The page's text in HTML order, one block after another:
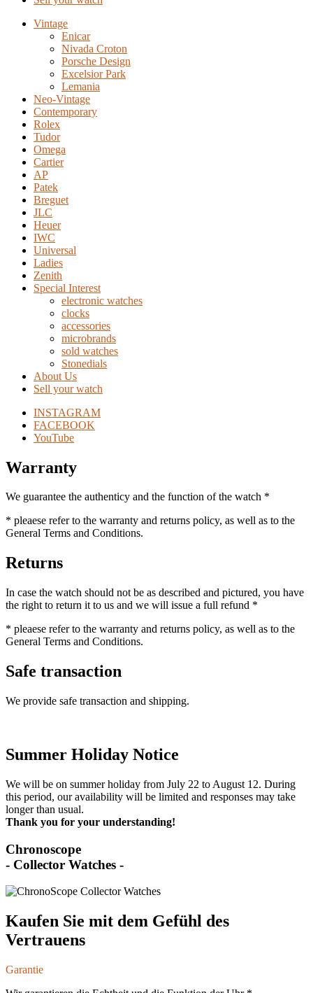
Vintage
Enicar
Nivada Croton
Porsche Design
Excelsior Park
Lemania
Neo-Vintage
Contemporary
Rolex
Tudor
Omega
Cartier
AP
Patek
Breguet
JLC
Heuer
IWC
Universal
Ladies
Zenith
Special Interest
electronic watches
clocks
accessories
microbrands
sold watches
Stonedials
About Us
Sell your watch
INSTAGRAM
FACEBOOK
YouTube
Warranty
We guarantee the authenticy and the function of the watch *
* pleaese refer to the warranty and returns policy, as well as to the
General Terms and Conditions.
Returns
In case the watch should not be as described and pictured, you have
the right to return it to us and we will issue a full refund *
* pleaese refer to the warranty and returns policy, as well as to the
General Terms and Conditions.
Safe transaction
We provide safe transaction and shipping.
Summer Holiday Notice
We will be on summer holiday from July 22 to August 12. During
this period, our availability will be limited and responses may take
longer than usual.
Thank you for your understanding!
Chronoscope
- Collector Watches -
Kaufen Sie mit dem Gefühl des
Vertrauens
Garantie